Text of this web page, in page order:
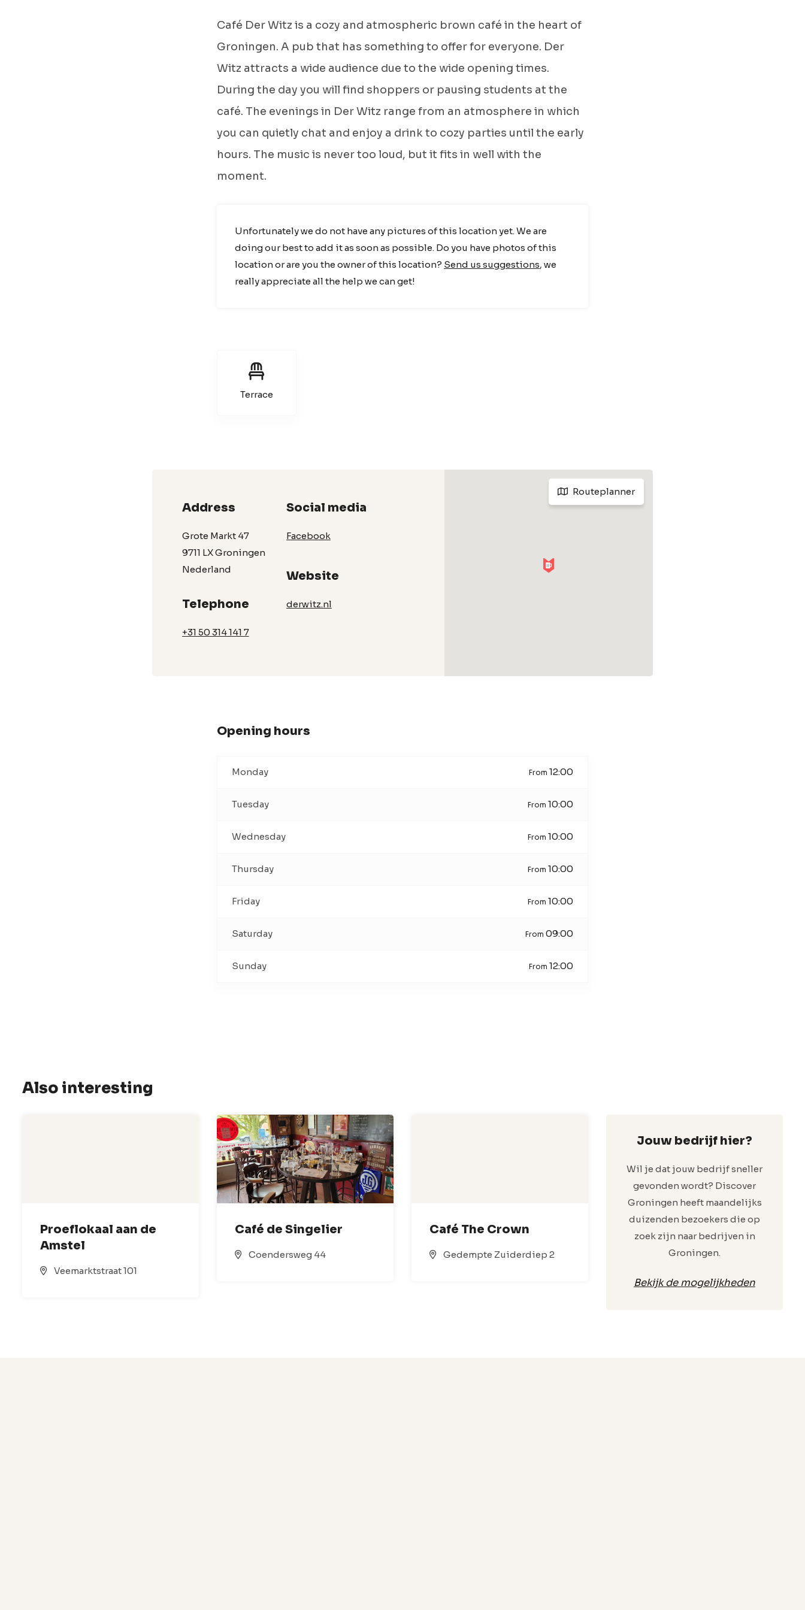
Café Der Witz is a cozy and atmospheric brown café in the heart of
Groningen. A pub that has something to offer for everyone. Der
Witz attracts a wide audience due to the wide opening times.
During the day you will find shoppers or pausing students at the
café. The evenings in Der Witz range from an atmosphere in which
you can quietly chat and enjoy a drink to cozy parties until the early
hours. The music is never too loud, but it fits in well with the
moment.
Unfortunately we do not have any pictures of this location yet. We are
doing our best to add it as soon as possible. Do you have photos of this
location or are you the owner of this location? Send us suggestions, we
really appreciate all the help we can get!
Terrace
Routeplanner
Address
Grote Markt 47
9711 LX Groningen
Nederland
Telephone
+31 50 314 141 7
Social media
Facebook
Website
derwitz.nl
Opening hours
Monday From 12:00
Tuesday From 10:00
Wednesday From 10:00
Thursday From 10:00
Friday From 10:00
Saturday From 09:00
Sunday From 12:00
Also interesting
Proeflokaal aan de
Amstel
Veemarktstraat 101
Café de Singelier
Coendersweg 44
Café The Crown
Gedempte Zuiderdiep 2
Jouw bedrijf hier?
Wil je dat jouw bedrijf sneller
gevonden wordt? Discover
Groningen heeft maandelijks
duizenden bezoekers die op
zoek zijn naar bedrijven in
Groningen.
Bekijk de mogelijkheden